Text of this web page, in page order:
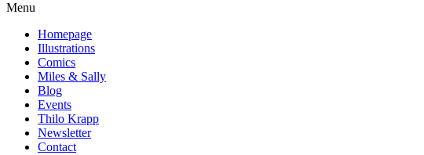
Menu
Homepage
Illustrations
Comics
Miles & Sally
Blog
Events
Thilo Krapp
Newsletter
Contact